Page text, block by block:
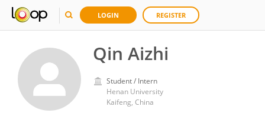
LOGIN REGISTER
Qin Aizhi
Student / Intern
Henan University
Kaifeng, China